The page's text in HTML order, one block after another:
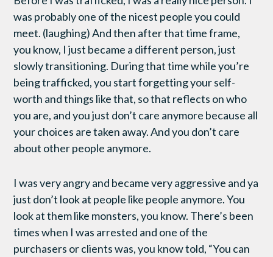
was probably one of the nicest people you could
meet. (laughing) And then after that time frame,
you know, I just became a different person, just
slowly transitioning. During that time while you’re
being trafficked, you start forgetting your self-
worth and things like that, so that reflects on who
you are, and you just don’t care anymore because all
your choices are taken away. And you don’t care
about other people anymore.
I was very angry and became very aggressive and ya
just don’t look at people like people anymore. You
look at them like monsters, you know. There’s been
times when I was arrested and one of the
purchasers or clients was, you know told, “You can